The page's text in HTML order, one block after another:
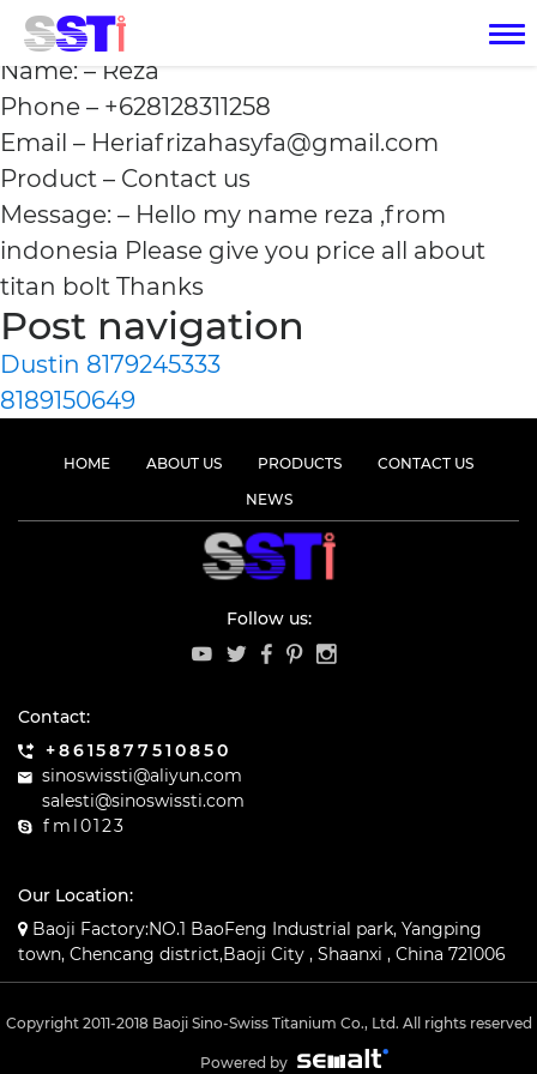
Reza +628128311258
Name: – Reza
Phone – +628128311258
Email – Heriafrizahasyfa@gmail.com
Product – Contact us
Message: – Hello my name reza ,from
indonesia Please give you price all about
titan bolt Thanks
Post navigation
Dustin 8179245333
8189150649
HOME ABOUT US PRODUCTS
CONTACT US
NEWS
Follow us:
Contact:
+8615877510850
sinoswissti@aliyun.com
salesti@sinoswissti.com
fml0123
Our Location:
Baoji Factory:NO.1 BaoFeng Industrial park, Yangping
town, Chencang district,Baoji City , Shaanxi , China 721006
Copyright 2011-2018 Baoji Sino-Swiss Titanium Co., Ltd. All rights reserved
Powered by